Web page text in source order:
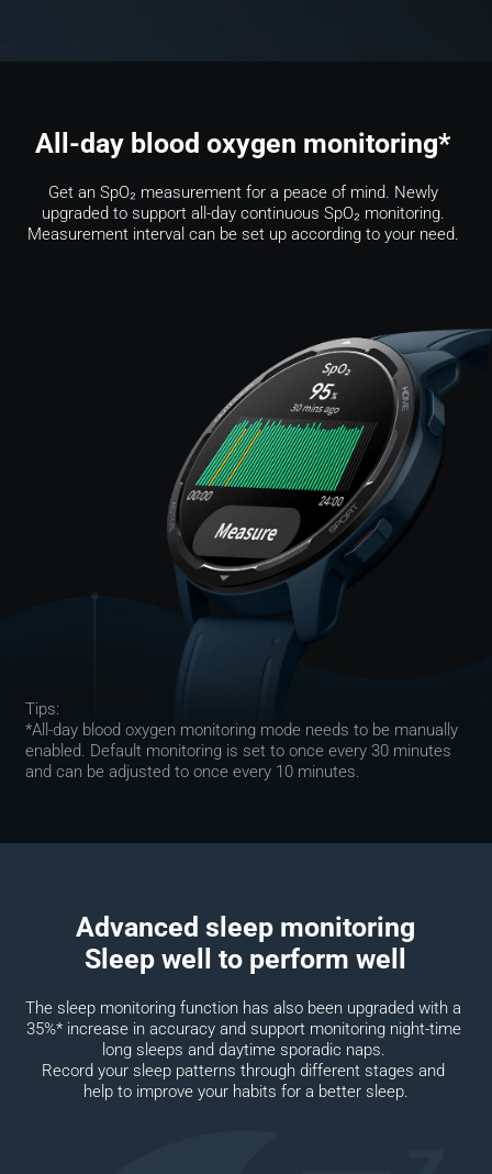
All-day blood oxygen monitoring*
Get an SpO₂ measurement for a peace of mind. Newly
upgraded to support all-day continuous SpO₂ monitoring.
Measurement interval can be set up according to your need.
Tips:
*All-day blood oxygen monitoring mode needs to be manually
enabled. Default monitoring is set to once every 30 minutes
and can be adjusted to once every 10 minutes.
Advanced sleep monitoring
Sleep well to perform well
The sleep monitoring function has also been upgraded with a
35%* increase in accuracy and support monitoring night-time
long sleeps and daytime sporadic naps.
Record your sleep patterns through different stages and
help to improve your habits for a better sleep.